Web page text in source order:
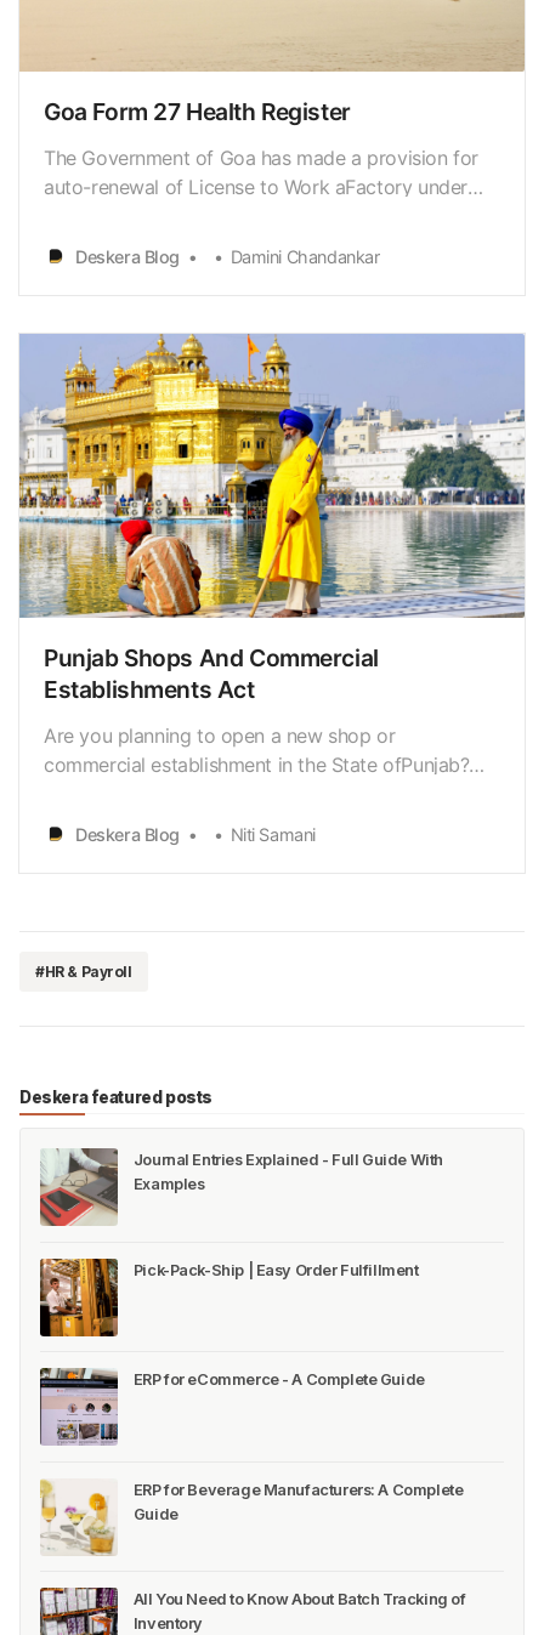
Goa Form 27 Health Register
The Government of Goa has made a provision for
auto-renewal of License to Work aFactory under
Goa FactoriesRules 1985 (“Rules”), in accordance
with the Department for Promotion ofIndustry and
P…
Deskera Blog Damini Chandankar
Punjab Shops And Commercial
Establishments Act
Are you planning to open a new shop or
commercial establishment in the State ofPunjab?
and obligations thatyou must comply with in order
to ensure that you are not penalized and that
Deskera Blog Niti Samani
#HR & Payroll
Deskera featured posts
Journal Entries Explained - Full Guide With
Examples
Pick-Pack-Ship | Easy Order Fulfillment
ERP for eCommerce - A Complete Guide
ERP for Beverage Manufacturers: A Complete
Guide
All You Need to Know About Batch Tracking of
Inventory